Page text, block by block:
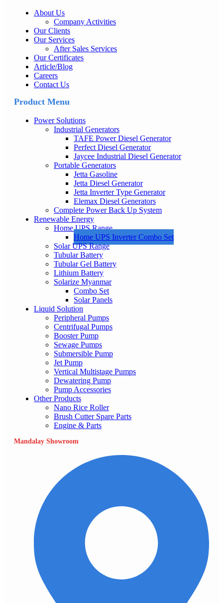
About Us
Company Activities
Our Clients
Our Services
After Sales Services
Our Certificates
Article/Blog
Careers
Contact Us
Product Menu
Power Solutions
Industrial Generators
TAFE Power Diesel Generator
Perfect Diesel Generator
Jaycee Industrial Diesel Generator
Portable Generators
Jetta Gasoline
Jetta Diesel Generator
Jetta Inverter Type Generator
Elemax Diesel Generators
Complete Power Back Up System
Renewable Energy
Home UPS Range
Home UPS Inverter Combo Set
Solar UPS Range
Tubular Battery
Tubular Gel Battery
Lithium Battery
Solarize Myanmar
Combo Set
Solar Panels
Liquid Solution
Peripheral Pumps
Centrifugal Pumps
Booster Pump
Sewage Pumps
Submersible Pump
Jet Pump
Vertical Multistage Pumps
Dewatering Pump
Pump Accessories
Other Products
Nano Rice Roller
Brush Cutter Spare Parts
Engine & Parts
Mandalay Showroom